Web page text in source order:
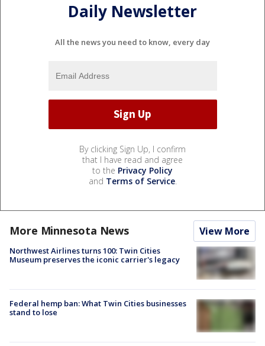
Daily Newsletter
All the news you need to know, every day
By clicking Sign Up, I confirm
that I have read and agree
to the Privacy Policy
and Terms of Service.
More Minnesota News View More
Northwest Airlines turns 100: Twin Cities
Museum preserves the iconic carrier's legacy
Federal hemp ban: What Twin Cities businesses
stand to lose